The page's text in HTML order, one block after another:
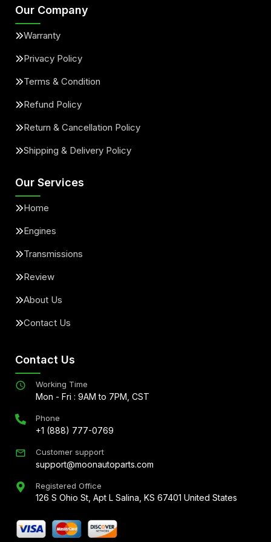
Our Company
Warranty
Privacy Policy
Terms & Condition
Refund Policy
Return & Cancellation Policy
Shipping & Delivery Policy
Our Services
Home
Engines
Transmissions
Review
About Us
Contact Us
Contact Us
Working Time
Mon - Fri : 9AM to 7PM, CST
Phone
+1 (888) 777-0769
Customer support
support@moonautoparts.com
Registered Office
126 S Ohio St, Apt L Salina, KS 67401 United States